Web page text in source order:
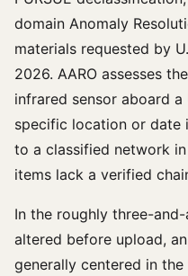
domain Anomaly
materials requested by
2026. AARO assesses
infrared sensor aboard
specific location or date
to a classified network
items lack a verified
In the roughly three-
altered before upload,
generally centered in